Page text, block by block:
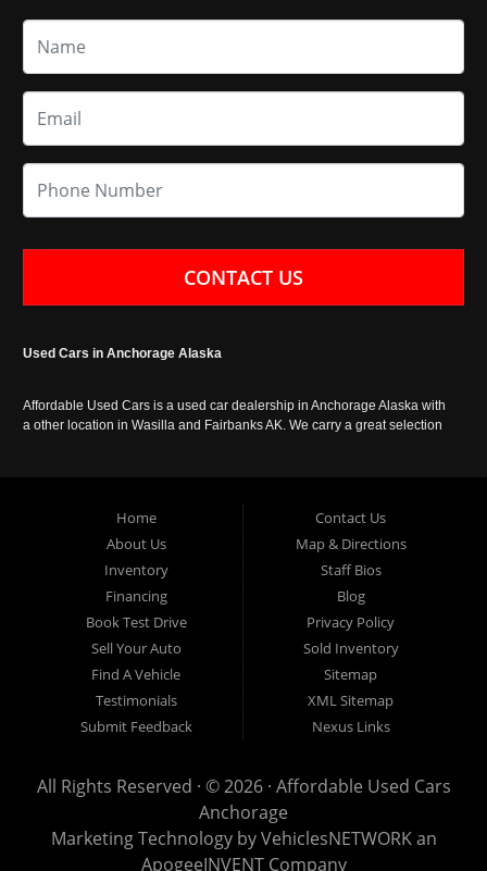
CONTACT US
Used Cars in Anchorage Alaska
Affordable Used Cars is a used car dealership in Anchorage Alaska with
a other location in Wasilla and Fairbanks AK. We carry a great selection
Home
About Us
Inventory
Financing
Book Test Drive
Sell Your Auto
Find A Vehicle
Testimonials
Submit Feedback
Contact Us
Map & Directions
Staff Bios
Blog
Privacy Policy
Sold Inventory
Sitemap
XML Sitemap
Nexus Links
All Rights Reserved · © 2026 · Affordable Used Cars
Anchorage
Marketing Technology byVehiclesNETWORKan
ApogeeINVENT Company